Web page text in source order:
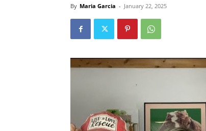
By Maria Garcia - January 22, 2025